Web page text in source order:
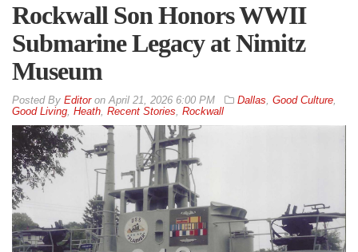
Rockwall Son Honors WWII
Submarine Legacy at Nimitz
Museum
By EditoronApril 21, 2026 6:00 PM Dallas, Good Culture,
Good Living, Heath, Recent Stories, Rockwall